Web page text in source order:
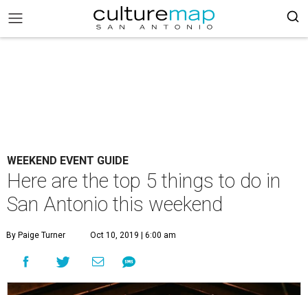
WEEKEND EVENT GUIDE
Here are the top 5 things to do in
San Antonio this weekend
By Paige Turner Oct 10, 2019 | 6:00 am